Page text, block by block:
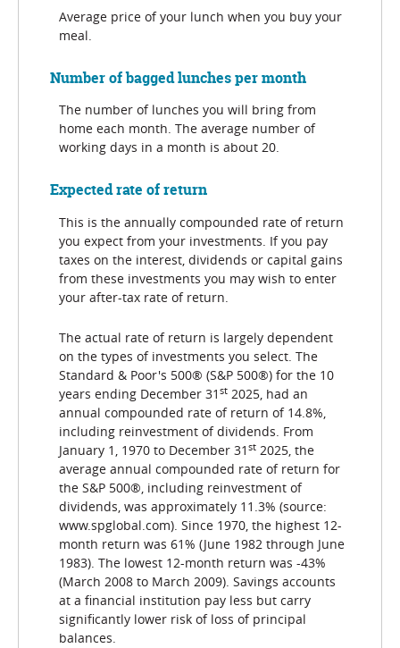
Average price of your lunch when you buy your
meal.
Number of bagged lunches per month
The number of lunches you will bring from
home each month. The average number of
working days in a month is about 20.
Expected rate of return
This is the annually compounded rate of return
you expect from your investments. If you pay
taxes on the interest, dividends or capital gains
from these investments you may wish to enter
your after-tax rate of return.
The actual rate of return is largely dependent
on the types of investments you select. The
Standard & Poor's 500® (S&P 500®) for the 10
years ending December 31 st 2025, had an
annual compounded rate of return of 14.8%,
including reinvestment of dividends. From
January 1, 1970 to December 31 st 2025, the
average annual compounded rate of return for
the S&P 500®, including reinvestment of
dividends, was approximately 11.3% (source:
www.spglobal.com). Since 1970, the highest 12-
month return was 61% (June 1982 through June
1983). The lowest 12-month return was -43%
(March 2008 to March 2009). Savings accounts
at a financial institution pay less but carry
significantly lower risk of loss of principal
balances.